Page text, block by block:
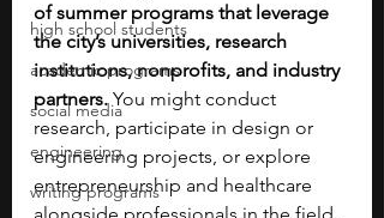
high school students
academic programs
social media
engineering
writing programs
of summer programs that leverage
the city’s universities, research
institutions, nonprofits, and industry
partners. You might conduct
research, participate in design or
engineering projects, or explore
entrepreneurship and healthcare